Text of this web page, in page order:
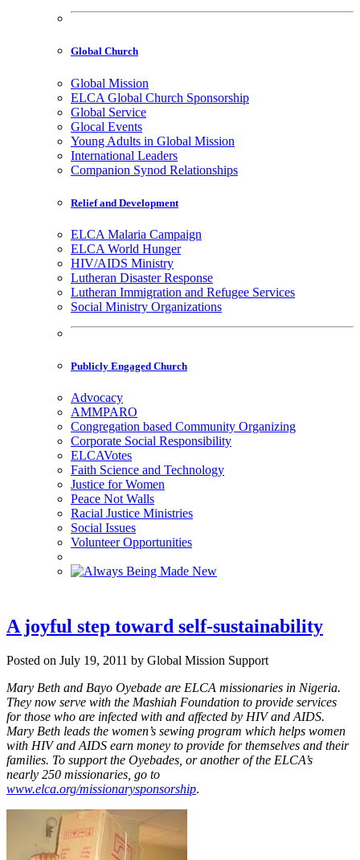
Global Church
Global Mission
ELCA Global Church Sponsorship
Global Service
Glocal Events
Young Adults in Global Mission
International Leaders
Companion Synod Relationships
Relief and Development
ELCA Malaria Campaign
ELCA World Hunger
HIV/AIDS Ministry
Lutheran Disaster Response
Lutheran Immigration and Refugee Services
Social Ministry Organizations
Publicly Engaged Church
Advocacy
AMMPARO
Congregation based Community Organizing
Corporate Social Responsibility
ELCAVotes
Faith Science and Technology
Justice for Women
Peace Not Walls
Racial Justice Ministries
Social Issues
Volunteer Opportunities
A joyful step toward self-sustainability
Posted on July 19, 2011 by Global Mission Support
Mary Beth and Bayo Oyebade are ELCA missionaries in Nigeria.
They now serve with the Mashiah Foundation to provide services
for those who are infected with and affected by HIV and AIDS.
Mary Beth leads the women’s sewing program which helps women
with HIV and AIDS earn money to provide for themselves and their
families. To support the Oyebades, or another of the ELCA’s
nearly 250 missionaries, go to
www.elca.org/missionarysponsorship.